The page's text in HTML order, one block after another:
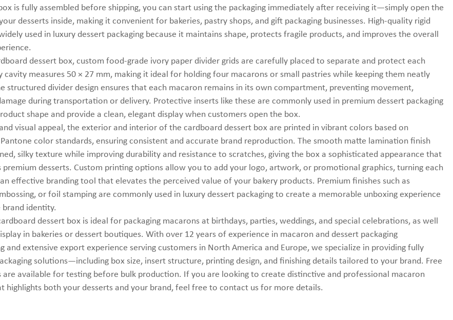
is fully assembled before shipping, you can start using the packaging immediately after receiving it—simply open the
desserts inside, making it convenient for bakeries, pastry shops, and gift packaging businesses. High-quality rigid
used in luxury dessert packaging because it maintains shape, protects fragile products, and improves the overall
dessert box, custom food-grade ivory paper divider grids are carefully placed to separate and protect each
cavity measures 50 × 27 mm, making it ideal for holding four macarons or small pastries while keeping them neatly
structured divider design ensures that each macaron remains in its own compartment, preventing movement,
during transportation or delivery. Protective inserts like these are commonly used in premium dessert packaging
shape and provide a clean, elegant display when customers open the box.
visual appeal, the exterior and interior of the cardboard dessert box are printed in vibrant colors based on
color standards, ensuring consistent and accurate brand reproduction. The smooth matte lamination finish
silky texture while improving durability and resistance to scratches, giving the box a sophisticated appearance that
premium desserts. Custom printing options allow you to add your logo, artwork, or promotional graphics, turning each
effective branding tool that elevates the perceived value of your bakery products. Premium finishes such as
or foil stamping are commonly used in luxury dessert packaging to create a memorable unboxing experience
identity.
dessert box is ideal for packaging macarons at birthdays, parties, weddings, and special celebrations, as well
in bakeries or dessert boutiques. With over 12 years of experience in macaron and dessert packaging
and extensive export experience serving customers in North America and Europe, we specialize in providing fully
solutions—including box size, insert structure, printing design, and finishing details tailored to your brand. Free
are available for testing before bulk production. If you are looking to create distinctive and professional macaron
highlights both your desserts and your brand, feel free to contact us for more details.